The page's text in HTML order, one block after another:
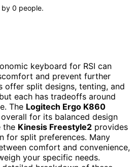
by 0 people.
keyboard for RSI can
and prevent further
offer split designs, tenting, and
each has tradeoffs around
The Logitech Ergo K860
for its balanced design
the Kinesis Freestyle2 provides
for split preferences. Many
comfort and convenience,
your specific needs.